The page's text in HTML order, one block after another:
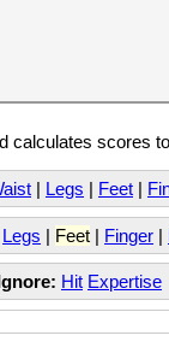
scores
| Legs | Feet |
Legs | Feet | Finger |
Hit Expertise